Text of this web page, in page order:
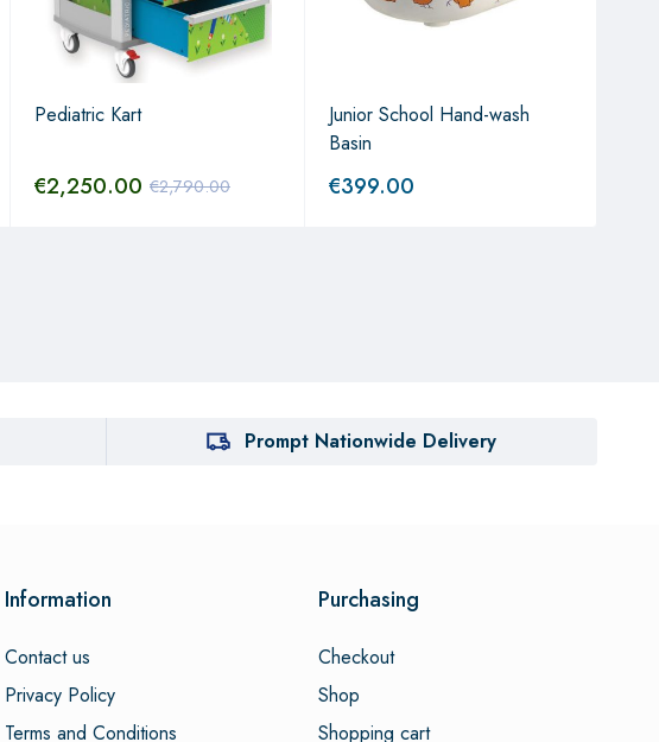
Pediatric Kart
€2,790.00
€2,250.00
Junior School Hand-wash
Basin
€399.00
Prompt Nationwide Delivery
Information
Contact us
Privacy Policy
Terms and Conditions
Purchasing
Checkout
Shop
Shopping cart